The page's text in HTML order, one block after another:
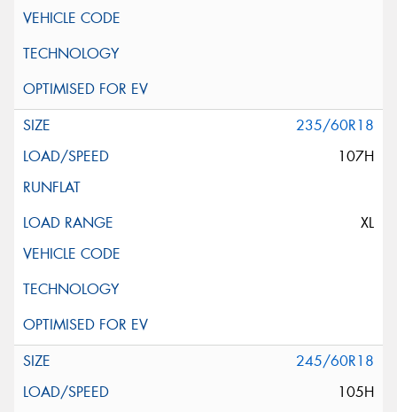
235/60R18
107H
XL
245/60R18
105H